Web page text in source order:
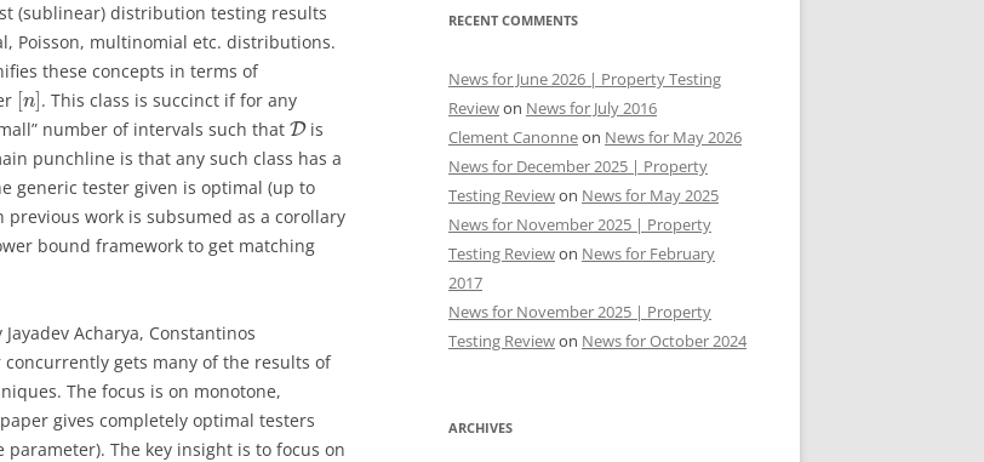
(sublinear) distribution testing results
Poisson, multinomial etc. distributions.
these concepts in terms of
[n] . This class is succinct if for any
number of intervals such that Dis
punchline is that any such class has a
generic tester given is optimal (up to
work is subsumed as a corollary
bound framework to get matching
Jayadev Acharya, Constantinos
concurrently gets many of the results of
The focus is on monotone,
gives completely optimal testers
The key insight is to focus on
RECENT COMMENTS
News for June 2026 | Property Testing
Reviewon News for July 2016
Clement Canonneon News for May 2026
News for December 2025 | Property
Testing Reviewon News for May 2025
News for November 2025 | Property
Testing Reviewon News for February
2017
News for November 2025 | Property
Testing Reviewon News for October 2024
ARCHIVES